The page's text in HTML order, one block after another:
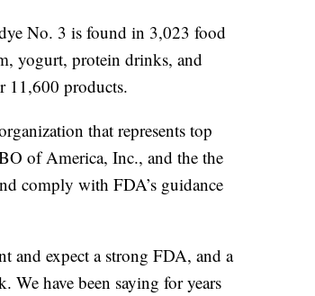
No. 3 is found in 3,023 food
yogurt, protein drinks, and
11,600 products.
that represents top
of America, Inc., and the the
comply with FDA’s guidance
and expect a strong FDA, and a
We have been saying for years